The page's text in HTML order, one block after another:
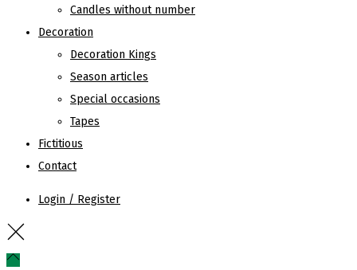
Candles without number
Decoration
Decoration Kings
Season articles
Special occasions
Tapes
Fictitious
Contact
Login / Register